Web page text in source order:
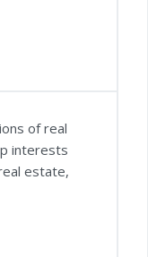
of real
interests
estate,